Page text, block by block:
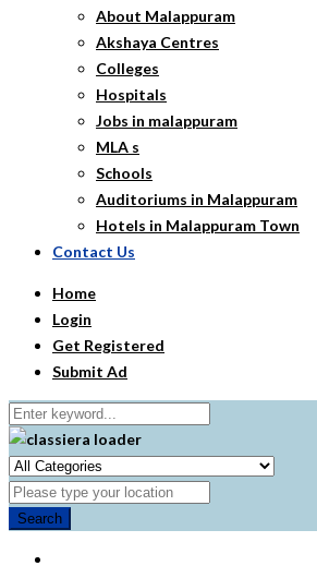
About Malappuram
Akshaya Centres
Colleges
Hospitals
Jobs in malappuram
MLA s
Schools
Auditoriums in Malappuram
Hotels in Malappuram Town
Contact Us
Home
Login
Get Registered
Submit Ad
Search